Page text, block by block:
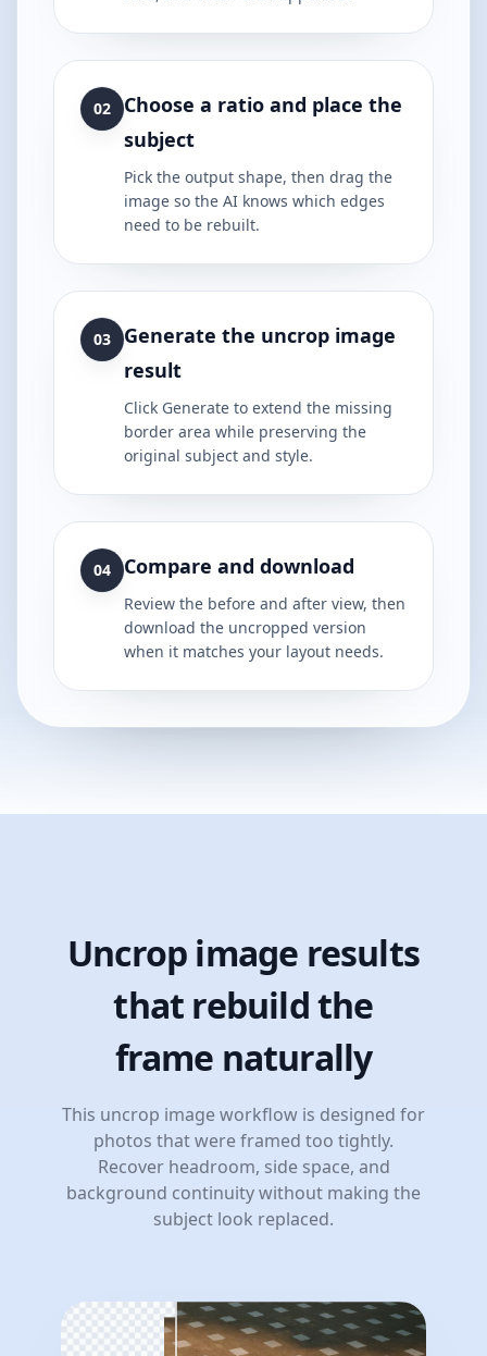
02
Choose a ratio and place the
subject
Pick the output shape, then drag the
image so the AI knows which edges
need to be rebuilt.
03
Generate the uncrop image
result
Click Generate to extend the missing
border area while preserving the
original subject and style.
04 Compare and download
Review the before and after view, then
download the uncropped version
when it matches your layout needs.
Uncrop image results
that rebuild the
frame naturally
This uncrop image workflow is designed for
photos that were framed too tightly.
Recover headroom, side space, and
background continuity without making the
subject look replaced.